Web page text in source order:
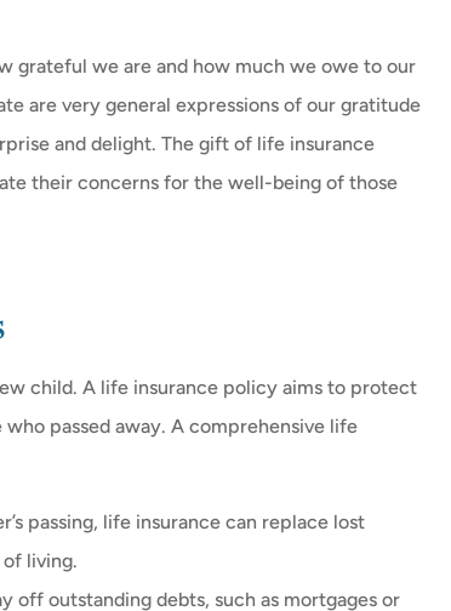
grateful we are and how much we owe to our
are very general expressions of our gratitude
and delight. The gift of life insurance
their concerns for the well-being of those
child. A life insurance policy aims to protect
passed away. A comprehensive life
passing, life insurance can replace lost
living.
off outstanding debts, such as mortgages or

DL Debbie L